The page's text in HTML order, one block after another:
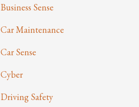
Business Sense
Car Maintenance
Car Sense
Cyber
Driving Safety